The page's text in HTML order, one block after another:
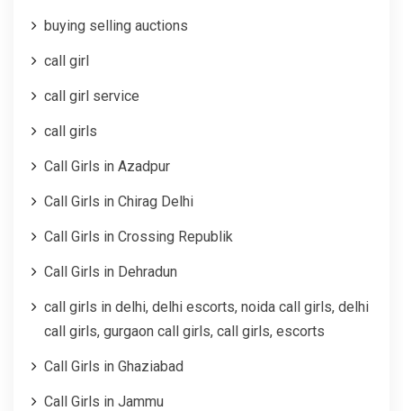
buying selling auctions
call girl
call girl service
call girls
Call Girls in Azadpur
Call Girls in Chirag Delhi
Call Girls in Crossing Republik
Call Girls in Dehradun
call girls in delhi, delhi escorts, noida call girls, delhi
call girls, gurgaon call girls, call girls, escorts
Call Girls in Ghaziabad
Call Girls in Jammu